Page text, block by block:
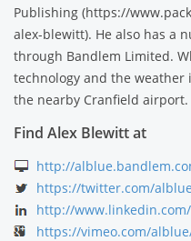
Publishing (https://
alex-blewitt). He also has a
through Bandlem Limited.
technology and the weather
the nearby Cranfield airport.
Find Alex Blewitt at
http://
https://twitter.com/alblue
http://
https://vimeo.com/